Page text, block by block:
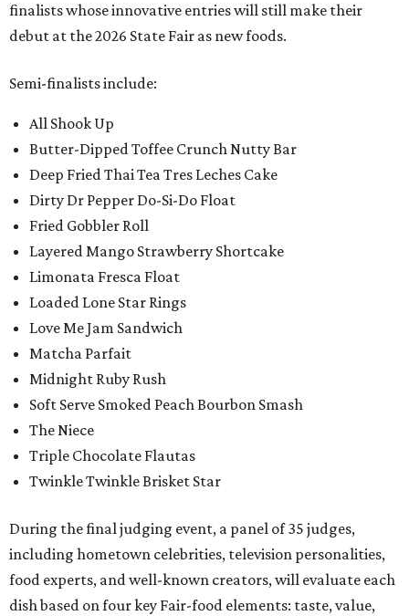
finalists whose innovative entries will still make their
debut at the 2026 State Fair as new foods.
Semi-finalists include:
All Shook Up
Butter-Dipped Toffee Crunch Nutty Bar
Deep Fried Thai Tea Tres Leches Cake
Dirty Dr Pepper Do-Si-Do Float
Fried Gobbler Roll
Layered Mango Strawberry Shortcake
Limonata Fresca Float
Loaded Lone Star Rings
Love Me Jam Sandwich
Matcha Parfait
Midnight Ruby Rush
Soft Serve Smoked Peach Bourbon Smash
The Niece
Triple Chocolate Flautas
Twinkle Twinkle Brisket Star
During the final judging event, a panel of 35 judges,
including hometown celebrities, television personalities,
food experts, and well-known creators, will evaluate each
dish based on four key Fair-food elements: taste, value,